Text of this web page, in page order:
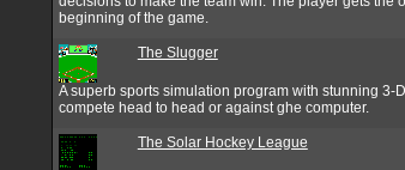
beginning of the game.
The Slugger
A superb sports simulation program with stunning 3-
compete head to head or against ghe computer.
The Solar Hockey League